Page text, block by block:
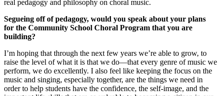
real pedagogy and philosophy on choral music.
Segueing off of pedagogy, would you speak about your plans
for the Community School Choral Program that you are
building?
I’m hoping that through the next few years we’re able to grow, to
raise the level of what it is that we do—that every genre of music we
perform, we do excellently. I also feel like keeping the focus on the
music and singing, especially together, are the things we need in
order to help students have the confidence, the self-image, and the